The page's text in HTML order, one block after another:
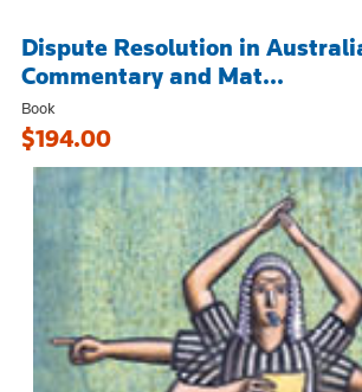
Dispute Resolution in
Commentary and Mat...
Book
$194.00